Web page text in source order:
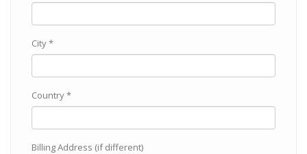
City *
Country *
Billing Address (if different)